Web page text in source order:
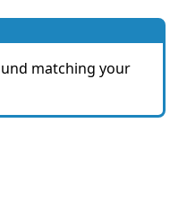
matching your